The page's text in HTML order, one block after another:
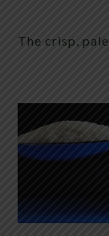
The crisp,